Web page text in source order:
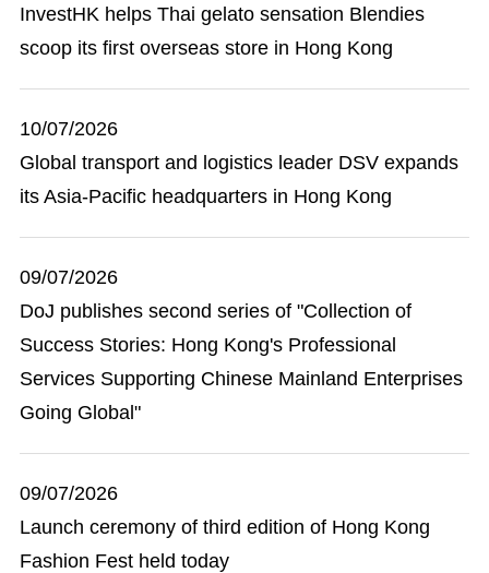
InvestHK helps Thai gelato sensation Blendies
scoop its first overseas store in Hong Kong
10/07/2026
Global transport and logistics leader DSV expands
its Asia-Pacific headquarters in Hong Kong
09/07/2026
DoJ publishes second series of "Collection of
Success Stories: Hong Kong's Professional
Services Supporting Chinese Mainland Enterprises
Going Global"
09/07/2026
Launch ceremony of third edition of Hong Kong
Fashion Fest held today